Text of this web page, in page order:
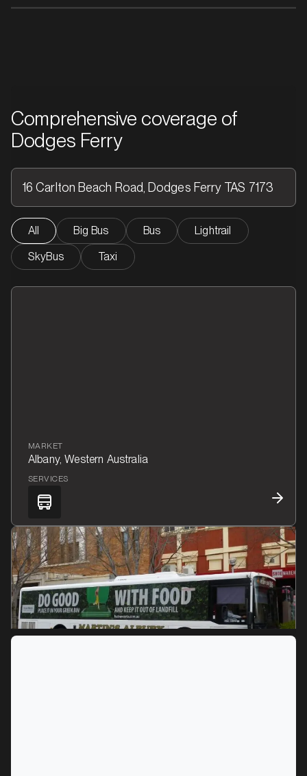
Comprehensive coverage of
Dodges Ferry
All Big Bus Bus
Lightrail
SkyBus
Taxi
MARKET
Albany, Western Australia
SERVICES